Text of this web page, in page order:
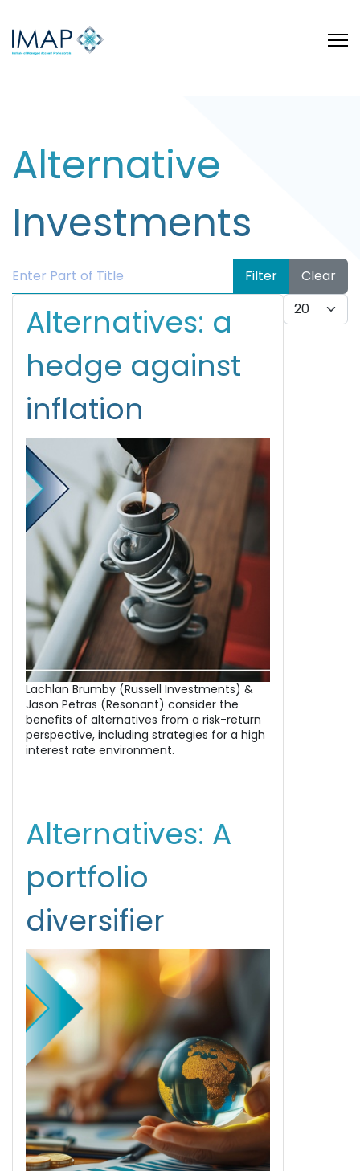
Alternative
Investments
Enter Part of Title Filter
Clear
Display #
Alternatives: a
hedge against
inflation
Lachlan Brumby (Russell Investments) &
Jason Petras (Resonant) consider the
benefits of alternatives from a risk-return
perspective, including strategies for a high
interest rate environment.
Alternatives: A
portfolio
diversifier